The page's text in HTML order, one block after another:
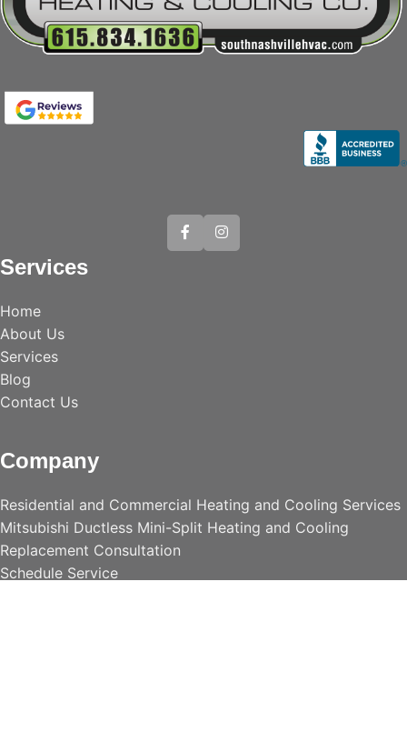
Services
Home
About Us
Services
Blog
Contact Us
Company
Residential and Commercial Heating and Cooling Services
Mitsubishi Ductless Mini-Split Heating and Cooling
Replacement Consultation
Schedule Service